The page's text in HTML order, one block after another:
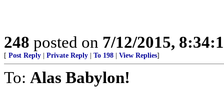
248 posted on 7/12/2015,
[ Post Reply Private Reply To 198 View Replies]
To: Alas Babylon!